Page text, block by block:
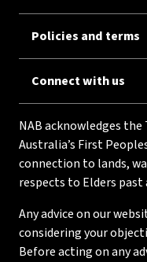
Policies and terms
Connect with us
NAB acknowledges
Australia’s First
connection to lands,
respects to Elders past
Any advice on our
considering your
Before acting on any